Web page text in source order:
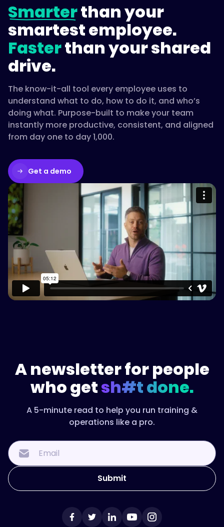
Smarterthan your
smartest employee.
Fasterthan your shared
drive.
The know-it-all tool every employee uses to
understand what to do, how to do it, and who’s
doing what. Purpose-built to make your team
instantly more productive, consistent, and aligned
from day one to day 1,000.
Get a demo
Please accept cookies to access this
Watch on Vimeo
A newsletter for people
who getsh#t done.
A 5-minute read to help you run training &
operations like a pro.